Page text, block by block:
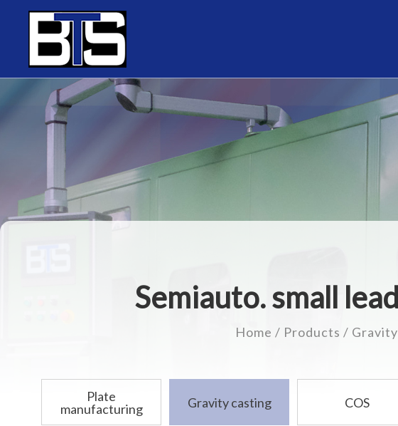
Semiauto. small
Home Products
Plate
manufacturing
Gravity casting COS